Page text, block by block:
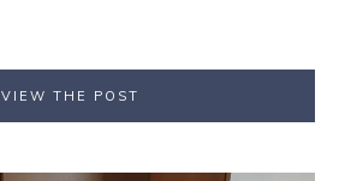
VIEW THE POST